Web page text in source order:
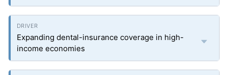
Expanding dental-insurance coverage in high-
income economies